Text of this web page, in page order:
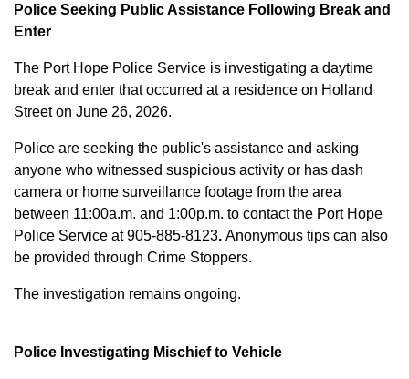
Police Seeking Public Assistance Following Break and
Enter
The Port Hope Police Service is investigating a daytime
break and enter that occurred at a residence on Holland
Street on June 26, 2026.
Police are seeking the public's assistance and asking
anyone who witnessed suspicious activity or has dash
camera or home surveillance footage from the area
between 11:00a.m. and 1:00p.m. to contact the Port Hope
Police Service at905-885-8123. Anonymous tips can also
be provided through Crime Stoppers.
The investigation remains ongoing.
Police Investigating Mischief to Vehicle